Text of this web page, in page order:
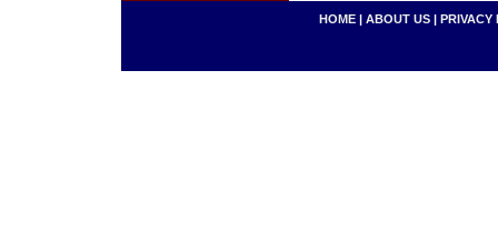
HOME | ABOUT US | PRIVACY